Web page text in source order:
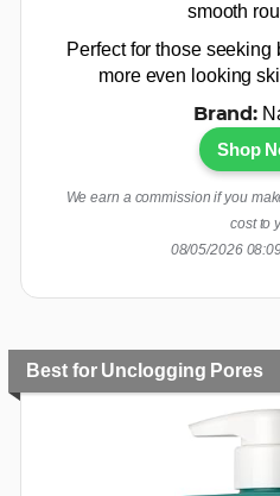
smooth
Perfect for those seeking
more even looking
Brand:
Shop
We earn a commission if you
cost to
08/05/2026
Best for Unclogging Pores